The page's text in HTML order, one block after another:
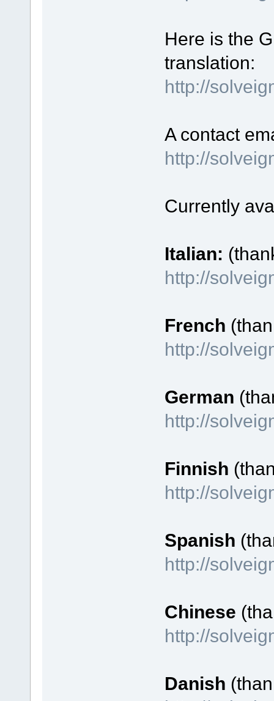
Here is the
translation:
http://
A contact
http://
Currently
Italian:
http://
French
http://
German
http://
Finnish
http://
Spanish
http://
Chinese
http://
Danish